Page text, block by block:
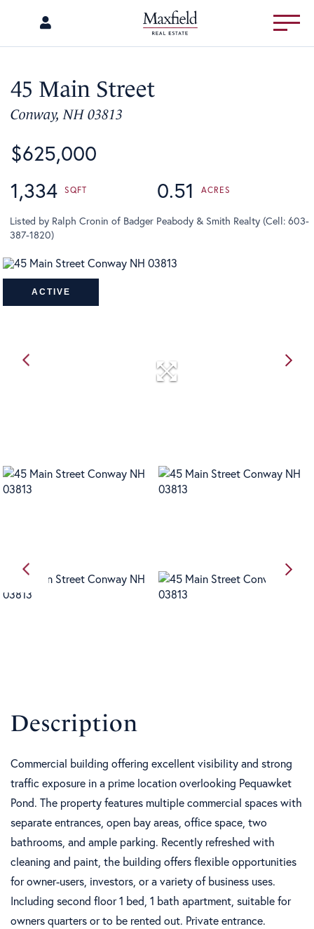
Menu
45 Main Street
Conway, NH 03813
$625,000
1,334
0.51
Listed by Ralph Cronin of Badger Peabody & Smith Realty (Cell: 603-
387-1820)
ACTIVE
Commercial building offering excellent visibility and strong
traffic exposure in a prime location overlooking Pequawket
Pond. The property features multiple commercial spaces with
separate entrances, open bay areas, office space, two
bathrooms, and ample parking. Recently refreshed with
cleaning and paint, the building offers flexible opportunities
for owner-users, investors, or a variety of business uses.
Including second floor 1 bed, 1 bath apartment, suitable for
owners quarters or to be rented out. Private entrance.